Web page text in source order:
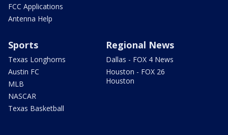
FCC Applications
Antenna Help
Sports
Texas Longhorns
Austin FC
MLB
NASCAR
Texas Basketball
Regional News
Dallas - FOX 4 News
Houston - FOX 26
Houston